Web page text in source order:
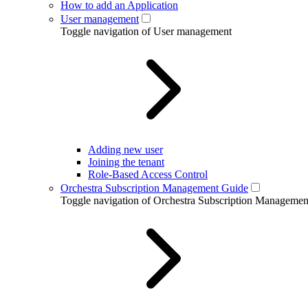
How to add an Application
User management
Toggle navigation of User management
Adding new user
Joining the tenant
Role-Based Access Control
Orchestra Subscription Management Guide
Toggle navigation of Orchestra Subscription